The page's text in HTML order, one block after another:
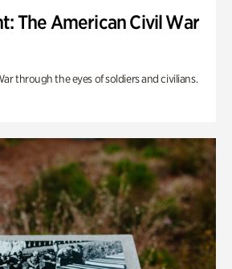
The American Civil War
through the eyes of soldiers and civilians.